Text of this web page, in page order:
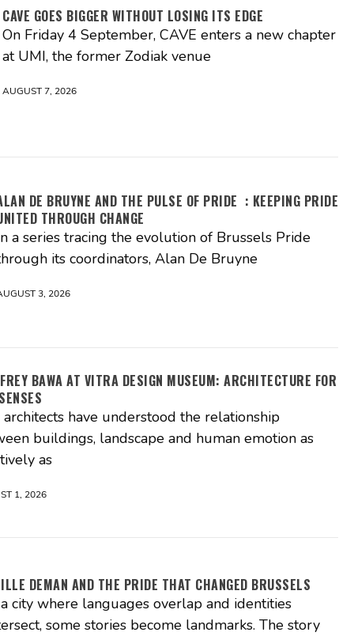
CAVE GOES BIGGER WITHOUT LOSING ITS EDGE
On Friday 4 September, CAVE enters a new chapter
at UMI, the former Zodiak venue
AUGUST 7, 2026
DE BRUYNE AND THE PULSE OF PRIDE : KEEPING PRIDE
THROUGH CHANGE
a series tracing the evolution of Brussels Pride
its coordinators, Alan De Bruyne
3, 2026
BAWA AT VITRA DESIGN MUSEUM: ARCHITECTURE FOR
have understood the relationship
buildings, landscape and human emotion as
as
1, 2026
DEMAN AND THE PRIDE THAT CHANGED BRUSSELS
city where languages overlap and identities
some stories become landmarks. The story